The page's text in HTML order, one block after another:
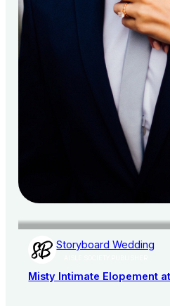
Storyboard Wedding
Misty Intimate Elopement